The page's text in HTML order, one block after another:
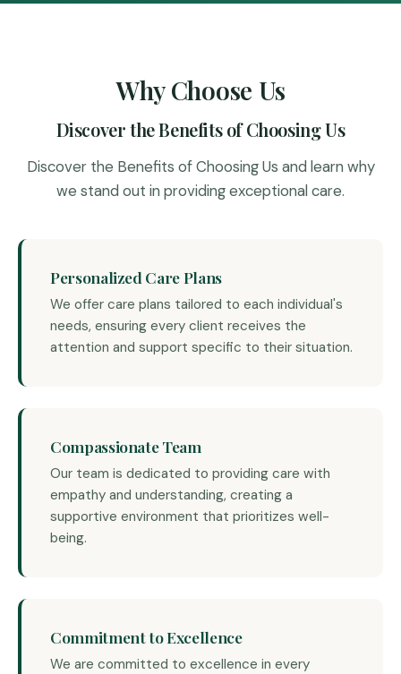
Why Choose Us
Discover the Benefits of Choosing Us
Discover the Benefits of Choosing Us and learn why
we stand out in providing exceptional care.
Personalized Care Plans
We offer care plans tailored to each individual's
needs, ensuring every client receives the
attention and support specific to their situation.
Compassionate Team
Our team is dedicated to providing care with
empathy and understanding, creating a
supportive environment that prioritizes well-
being.
Commitment to Excellence
We are committed to excellence in every